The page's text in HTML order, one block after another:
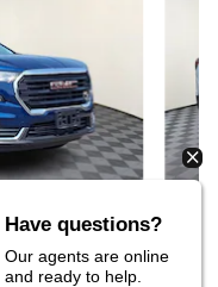
Have questions?
Our agents are online
and ready to help.